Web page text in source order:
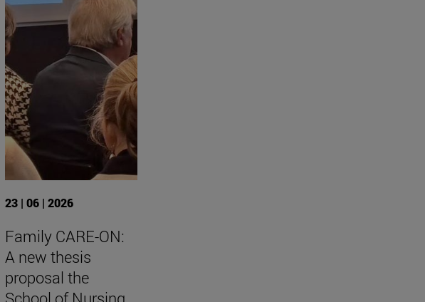
23 | 06 | 2026
Family CARE-ON:
A new thesis
proposal the
School of Nursing